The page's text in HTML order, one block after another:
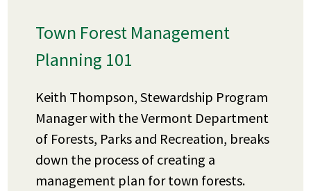
Town Forest Management
Planning 101
Keith Thompson, Stewardship Program
Manager with the Vermont Department
of Forests, Parks and Recreation, breaks
down the process of creating a
management plan for town forests.